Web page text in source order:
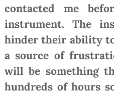
contacted me
instrument. The
hinder their ability
a source of
will be something
hundreds of hours